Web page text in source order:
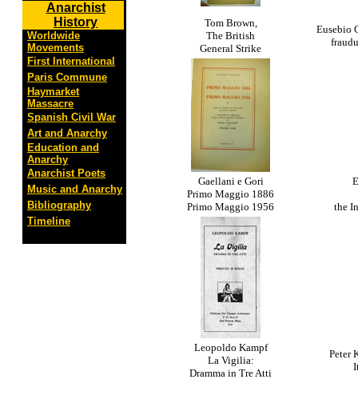
Anarchist
History
Worldwide
Movements
First International
Paris Commune
Haymarket
Massacre
Spanish Civil War
Art and Anarchy
Education and
Anarchy
Anarchist Poets
Music and Anarchy
Bibliography
Timeline
Tom Brown,
The British
General Strike
Eusebio
Gaellani e Gori
Primo Maggio 1886
Primo Maggio 1956
the
Leopoldo Kampf
La Vigilia:
Dramma in Tre Atti
Peter